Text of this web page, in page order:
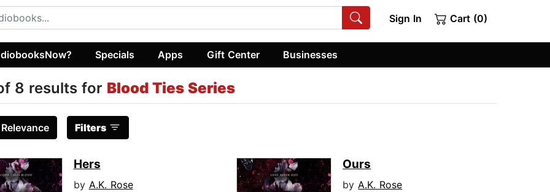
Sign In Cart (0)
Specials Apps Gift Center Businesses
8 results for Blood Ties Series
Relevance Filters
Hers
by A.K. Rose
Ours
byA.K. Rose